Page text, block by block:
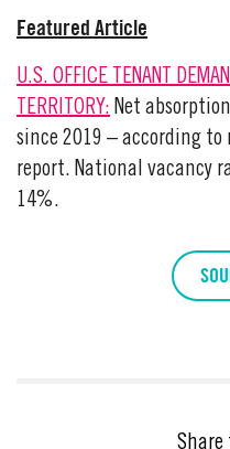
Featured Article
U.S. OFFICE TENANT
TERRITORY: Net
since 2019 – according to
report. National vacancy
14%.